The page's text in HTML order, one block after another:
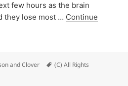
few hours as the brain
they lose most … Continue
and Clover Tags
(C) All Rights